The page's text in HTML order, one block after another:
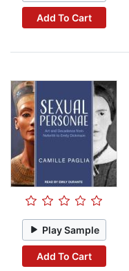
Add To Cart
Play Sample
Add To Cart